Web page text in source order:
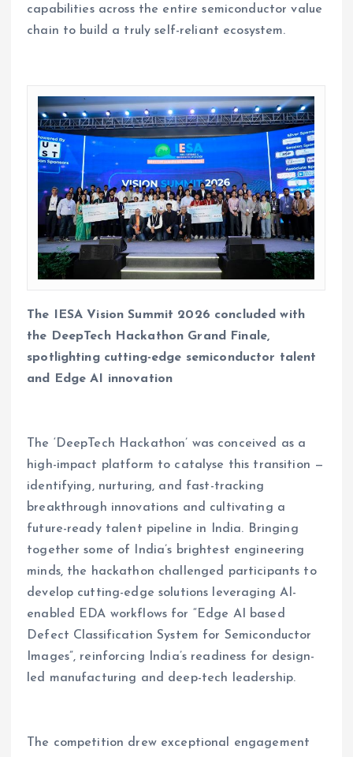
capabilities across the entire semiconductor value
chain to build a truly self-reliant ecosystem.
The IESA Vision Summit 2026 concluded with
the DeepTech Hackathon Grand Finale,
spotlighting cutting-edge semiconductor talent
and Edge AI innovation
The ‘DeepTech Hackathon’ was conceived as a
high-impact platform to catalyse this transition —
identifying, nurturing, and fast-tracking
breakthrough innovations and cultivating a
future-ready talent pipeline in India. Bringing
together some of India’s brightest engineering
minds, the hackathon challenged participants to
develop cutting-edge solutions leveraging AI-
enabled EDA workflows for “Edge AI based
Defect Classification System for Semiconductor
Images”, reinforcing India’s readiness for design-
led manufacturing and deep-tech leadership.
The competition drew exceptional engagement